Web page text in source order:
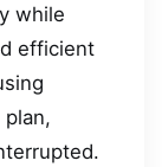
while
efficient